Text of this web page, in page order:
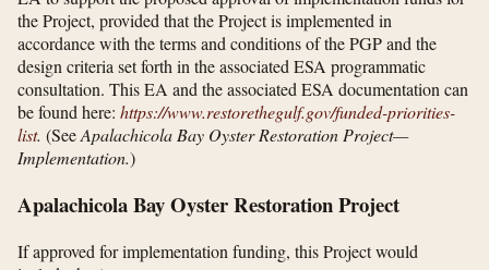
the Project, provided that the Project is implemented in
accordance with the terms and conditions of the PGP and the
design criteria set forth in the associated ESA programmatic
consultation. This EA and the associated ESA documentation can
be found here: https://www.restorethegulf.gov/​funded-priorities-
list. (SeeApalachicola Bay Oyster Restoration Project—
Implementation.)
Apalachicola Bay Oyster Restoration Project
If approved for implementation funding, this Project would